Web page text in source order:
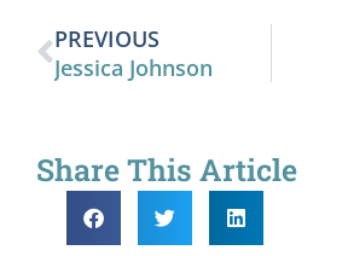
PREVIOUS
Jessica Johnson
Share This Article